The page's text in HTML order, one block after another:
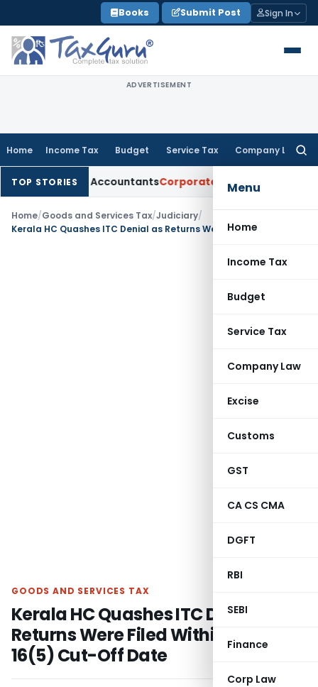
to
content
Books Submit Post Sign In
ADVERTISEMENT
Home Income Tax Budget Service Tax Company Law
Menu
Home
Income Tax
Budget
Service Tax
Company Law
Excise
Customs
GST
CA CS CMA
DGFT
RBI
SEBI
Finance
Corp Law
TOP STORIESAccountantsCorporate Law SC: Divergent Views
Home/Goods and Services Tax/Judiciary/
GOODS AND SERVICES TAX
Kerala HC Quashes ITC Denial as
Returns Were Filed Within Section
16(5) Cut-Off Date